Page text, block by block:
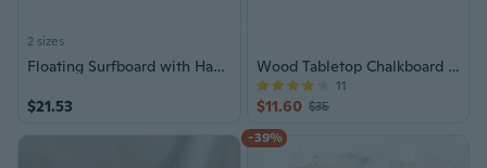
2 sizes
Floating Surfboard with Handles Bodyboard Water Sport Pool Inflatable Surfboard
$21.53
Wood Tabletop Chalkboard Double Sided Blackboard
$11.60 $35
11
-39%